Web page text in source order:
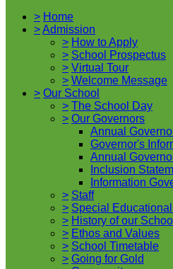
> Home
>Admission
> How to Apply
> School Prospectus
> Virtual Tour
> Welcome Message
> Our School
> The School Day
> Our Governors
Annual
Governor's
Annual
Inclusion
Information
> Staff
> Special
> History of our School
> Ethos and Values
> School Timetable
> Going for Gold